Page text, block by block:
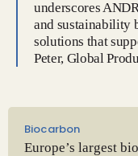
underscores
and sustainability
solutions that
Peter, Global
Biocarbon
Europe’s largest